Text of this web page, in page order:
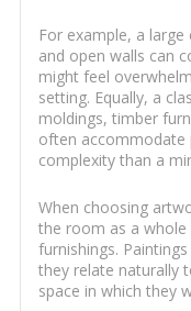
For example, a
and open walls can
might feel
setting. Equally, a
moldings, timber
often accommodate
complexity than a
When choosing
the room as a whole
furnishings.
they relate naturally
space in which they